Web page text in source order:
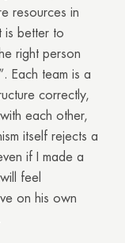
resources in
is better to
right person
Each team is a
correctly,
each other,
itself rejects a
if I made a
feel
on his own